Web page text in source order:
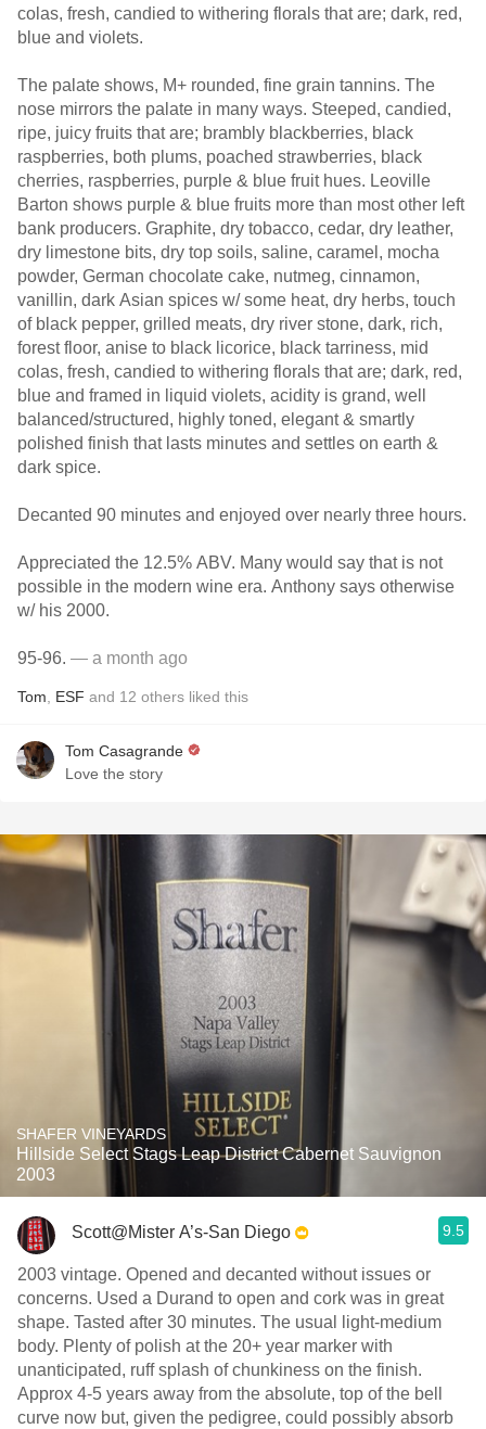
colas, fresh, candied to withering florals that are; dark, red,
blue and violets.
The palate shows, M+ rounded, fine grain tannins. The
nose mirrors the palate in many ways. Steeped, candied,
ripe, juicy fruits that are; brambly blackberries, black
raspberries, both plums, poached strawberries, black
cherries, raspberries, purple & blue fruit hues. Leoville
Barton shows purple & blue fruits more than most other left
bank producers. Graphite, dry tobacco, cedar, dry leather,
dry limestone bits, dry top soils, saline, caramel, mocha
powder, German chocolate cake, nutmeg, cinnamon,
vanillin, dark Asian spices w/ some heat, dry herbs, touch
of black pepper, grilled meats, dry river stone, dark, rich,
forest floor, anise to black licorice, black tarriness, mid
colas, fresh, candied to withering florals that are; dark, red,
blue and framed in liquid violets, acidity is grand, well
balanced/structured, highly toned, elegant & smartly
polished finish that lasts minutes and settles on earth &
dark spice.
Decanted 90 minutes and enjoyed over nearly three hours.
Appreciated the 12.5% ABV. Many would say that is not
possible in the modern wine era. Anthony says otherwise
w/ his 2000.
95-96. — a month ago
Tom ESF and 12 others liked this
Tom Casagrande
Love the story
SHAFER VINEYARDS
Hillside Select Stags Leap District Cabernet Sauvignon
2003
Scott@Mister A’s-San Diego 9.5
2003 vintage. Opened and decanted without issues or
concerns. Used a Durand to open and cork was in great
shape. Tasted after 30 minutes. The usual light-medium
body. Plenty of polish at the 20+ year marker with
unanticipated, ruff splash of chunkiness on the finish.
Approx 4-5 years away from the absolute, top of the bell
curve now but, given the pedigree, could possibly absorb